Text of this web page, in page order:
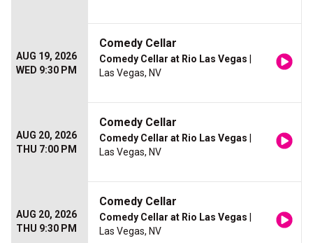
AUG 19, 2026
WED 9:30 PM
Comedy Cellar
Comedy Cellar at Rio Las Vegas
Las Vegas, NV
AUG 20, 2026
THU 7:00 PM
Comedy Cellar
Comedy Cellar at Rio Las Vegas
Las Vegas, NV
AUG 20, 2026
THU 9:30 PM
Comedy Cellar
Comedy Cellar at Rio Las Vegas
Las Vegas, NV